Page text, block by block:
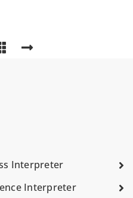
Interpreter
Interpreter